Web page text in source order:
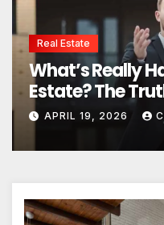
Real Estate
What’s Really
Estate? The
Unreal
APRIL 19, 2026